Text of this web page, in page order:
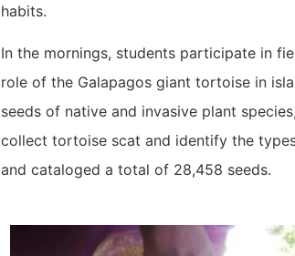
habits.
In the mornings, students participate in
role of the Galapagos giant tortoise in
seeds of native and invasive plant
collect tortoise scat and identify the
and cataloged a total of 28,458 seeds.